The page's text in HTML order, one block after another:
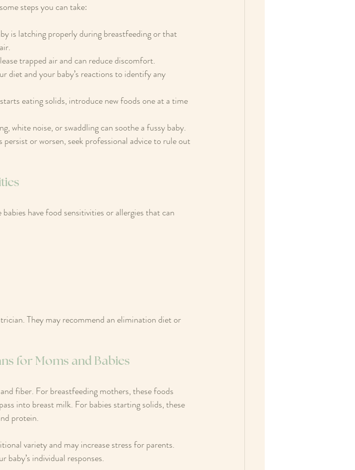
steps you can take:
is latching properly during breastfeeding or that
trapped air and can reduce discomfort.
diet and your baby’s reactions to identify any
eating solids, introduce new foods one at a time
white noise, or swaddling can soothe a fussy baby.
or worsen, seek professional advice to rule out
have food sensitivities or allergies that can
They may recommend an elimination diet or
for Moms and Babies
fiber. For breastfeeding mothers, these foods
into breast milk. For babies starting solids, these
protein.
variety and may increase stress for parents.
baby’s individual responses.